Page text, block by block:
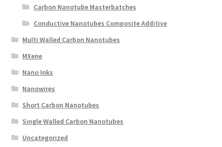
Carbon Nanotube Masterbatches
Conductive Nanotubes Composite Additive
Multi Walled Carbon Nanotubes
MXene
Nano Inks
Nanowires
Short Carbon Nanotubes
Single Walled Carbon Nanotubes
Uncategorized